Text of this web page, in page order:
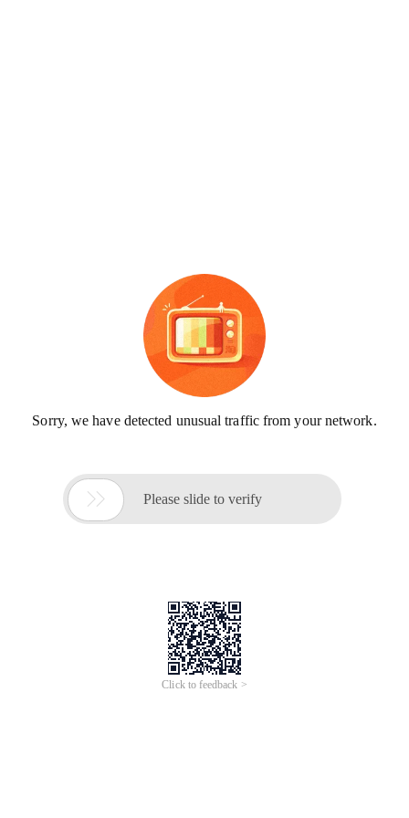
Sorry, we have detected unusual traffic from your network.
 Please slide to verify
Click to feedback >